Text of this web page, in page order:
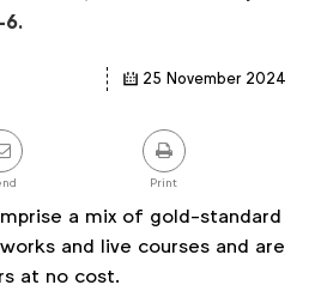
25 November 2024
Print
a mix of gold-standard
and live courses and are
at no cost.